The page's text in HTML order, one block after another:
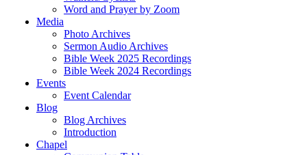
Word and Prayer by Zoom
Media
Photo Archives
Sermon Audio Archives
Bible Week 2025 Recordings
Bible Week 2024 Recordings
Events
Event Calendar
Blog
Blog Archives
Introduction
Chapel